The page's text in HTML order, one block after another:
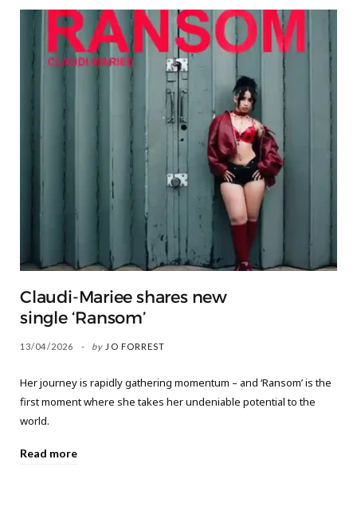
Claudi-Mariee shares new
single ‘Ransom’
13/04/2026 by JO FORREST
Her journey is rapidly gathering momentum – and ‘Ransom’ is the
first moment where she takes her undeniable potential to the
world.
Read more